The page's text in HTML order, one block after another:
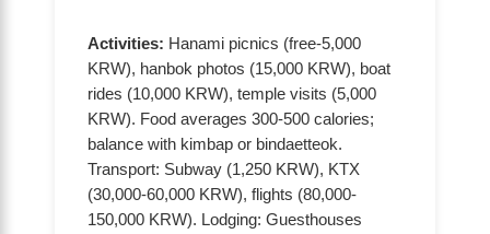
Activities: Hanami picnics (free-5,000
KRW), hanbok photos (15,000 KRW), boat
rides (10,000 KRW), temple visits (5,000
KRW). Food averages 300-500 calories;
balance with kimbap or bindaetteok.
Transport: Subway (1,250 KRW), KTX
(30,000-60,000 KRW), flights (80,000-
150,000 KRW). Lodging: Guesthouses